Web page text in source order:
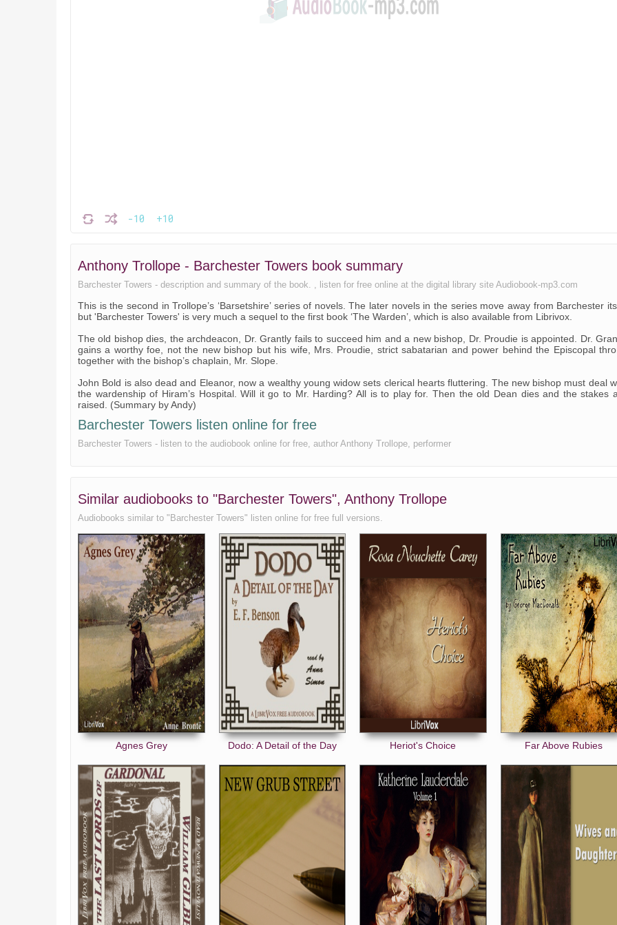
-10 +10
Anthony Trollope - Barchester Towers book summary
Barchester Towers - description and summary of the book. , listen for free online at the digital library site Audiobook-mp3.com
This is the second in Trollope’s ‘Barsetshire’ series of novels. The later novels in the series move away from Barchester
but 'Barchester Towers' is very much a sequel to the first book ‘The Warden’, which is also available from Librivox.
The old bishop dies, the archdeacon, Dr. Grantly fails to succeed him and a new bishop, Dr. Proudie is appointed. Dr.
gains a worthy foe, not the new bishop but his wife, Mrs. Proudie, strict sabatarian and power behind the Episcopal
together with the bishop’s chaplain, Mr. Slope.
John Bold is also dead and Eleanor, now a wealthy young widow sets clerical hearts fluttering. The new bishop must deal
the wardenship of Hiram’s Hospital. Will it go to Mr. Harding? All is to play for. Then the old Dean dies and the stakes
raised. (Summary by Andy)
Barchester Towers listen online for free
Barchester Towers - listen to the audiobook online for free, author Anthony Trollope, performer
Similar audiobooks to "Barchester Towers", Anthony Trollope
Audiobooks similar to "Barchester Towers" listen online for free full versions.
Agnes Grey Dodo: A Detail of the Day Heriot's Choice Far Above Rubies